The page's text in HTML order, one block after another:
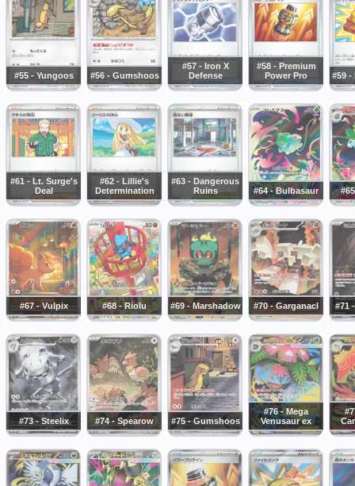
#55 - Yungoos #56 - Gumshoos
#57 - Iron X
Defense
#58 - Premium
Power Pro
#59 -
#61 - Lt. Surge's
Deal
#62 - Lillie's
Determination
#63 - Dangerous
Ruins
#64 - Bulbasaur
#67 - Vulpix #68 - Riolu #69 - Marshadow #70 - Garganacl #71
#73 - Steelix #74 - Spearow #75 - Gumshoos
#76 - Mega
Venusaur ex